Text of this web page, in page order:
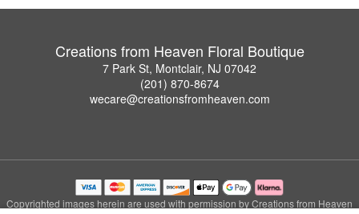
Creations from Heaven Floral Boutique
7 Park St, Montclair, NJ 07042
(201) 870-8674
wecare@creationsfromheaven.com
Copyrighted images herein are used with permission by Creations from Heaven